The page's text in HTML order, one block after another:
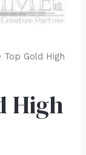
Gold High
High